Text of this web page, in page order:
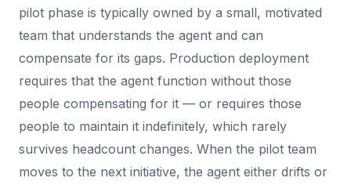
pilot phase is typically owned by a small, motivated
team that understands the agent and can
compensate for its gaps. Production deployment
requires that the agent function without those
people compensating for it — or requires those
people to maintain it indefinitely, which rarely
survives headcount changes. When the pilot team
moves to the next initiative, the agent either drifts or